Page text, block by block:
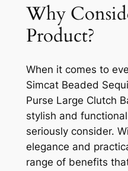
Why
Product?
When it comes to
Simcat Beaded
Purse Large Clutch
stylish and
seriously consider.
elegance and
range of benefits